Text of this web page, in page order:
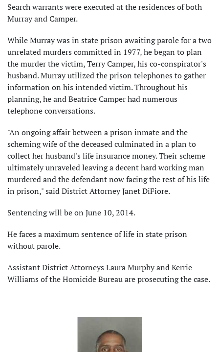
Search warrants were executed at the residences of both
Murray and Camper.
While Murray was in state prison awaiting parole for a two
unrelated murders committed in 1977, he began to plan
the murder the victim, Terry Camper, his co-conspirator's
husband. Murray utilized the prison telephones to gather
information on his intended victim. Throughout his
planning, he and Beatrice Camper had numerous
telephone conversations.
"An ongoing affair between a prison inmate and the
scheming wife of the deceased culminated in a plan to
collect her husband's life insurance money. Their scheme
ultimately unraveled leaving a decent hard working man
murdered and the defendant now facing the rest of his life
in prison," said District Attorney Janet DiFiore.
Sentencing will be on June 10, 2014.
He faces a maximum sentence of life in state prison
without parole.
Assistant District Attorneys Laura Murphy and Kerrie
Williams of the Homicide Bureau are prosecuting the case.